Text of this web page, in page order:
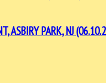
ASBIRY PARK, NJ